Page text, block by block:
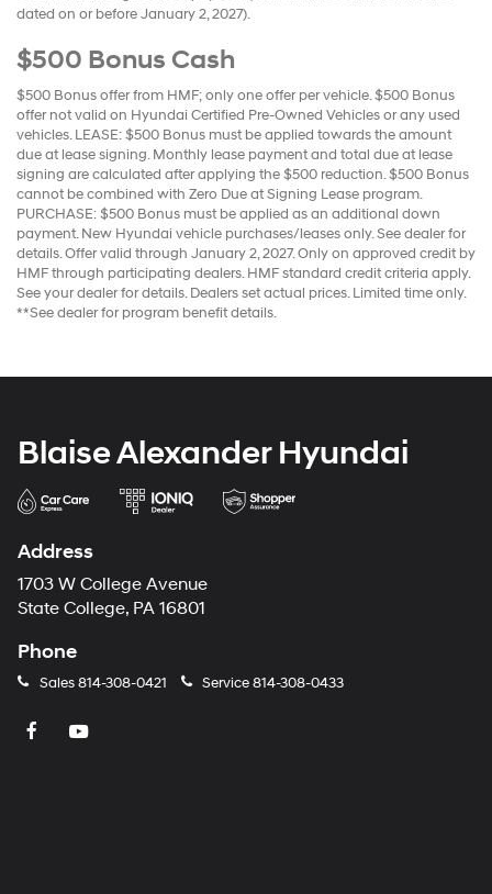
dated on or before January 2, 2027).
$500 Bonus Cash
$500 Bonus offer from HMF; only one offer per vehicle. $500 Bonus
offer not valid on Hyundai Certified Pre-Owned Vehicles or any used
vehicles. LEASE: $500 Bonus must be applied towards the amount
due at lease signing. Monthly lease payment and total due at lease
signing are calculated after applying the $500 reduction. $500 Bonus
cannot be combined with Zero Due at Signing Lease program.
PURCHASE: $500 Bonus must be applied as an additional down
payment. New Hyundai vehicle purchases/leases only. See dealer for
details. Offer valid through January 2, 2027. Only on approved credit by
HMF through participating dealers. HMF standard credit criteria apply.
See your dealer for details. Dealers set actual prices. Limited time only.
**See dealer for program benefit details.
Blaise Alexander Hyundai
Address
1703 W College Avenue
State College, PA 16801
Phone
Sales814-308-0421 Service814-308-0433